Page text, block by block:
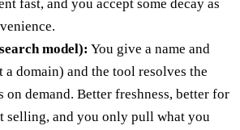
fast, and you accept some decay as
model): You give a name and
a domain) and the tool resolves the
on demand. Better freshness, better for
selling, and you only pull what you